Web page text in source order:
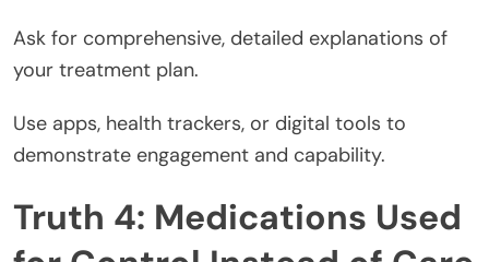
Ask for comprehensive, detailed explanations of
your treatment plan.
Use apps, health trackers, or digital tools to
demonstrate engagement and capability.
Truth 4: Medications Used